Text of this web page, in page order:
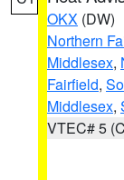
OKX (DW)
Northern
Middlesex,
Fairfield,
Middlesex,
VTEC# 5